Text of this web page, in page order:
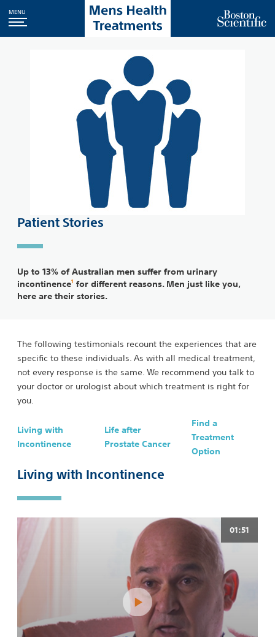
MENU
Patient Stories
Up to 13% of Australian men suffer from urinary
incontinence1 for different reasons. Men just like you,
here are their stories.
The following testimonials recount the experiences that are
specific to these individuals. As with all medical treatment,
not every response is the same. We recommend you talk to
your doctor or urologist about which treatment is right for
you.
Living with
Incontinence
Life after
Prostate Cancer
Find a
Treatment
Option
Living with Incontinence
01:51